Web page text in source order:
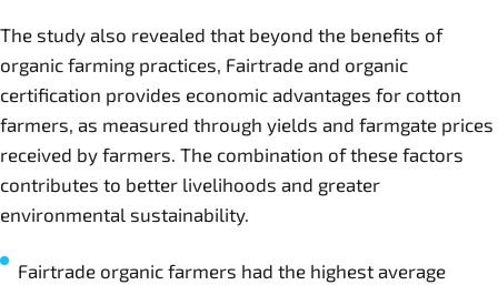
The study also revealed that beyond the benefits of
organic farming practices, Fairtrade and organic
certification provides economic advantages for cotton
farmers, as measured through yields and farmgate prices
received by farmers. The combination of these factors
contributes to better livelihoods and greater
environmental sustainability.
Fairtrade organic farmers had the highest average